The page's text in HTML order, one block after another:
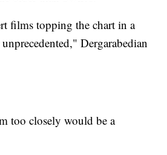
films topping the chart in a
Dergarabedian
too closely would be a